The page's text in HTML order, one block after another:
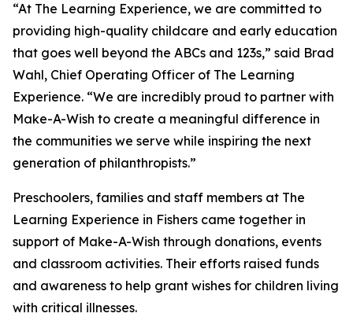
“At The Learning Experience, we are committed to
providing high-quality childcare and early education
that goes well beyond the ABCs and 123s,” said Brad
Wahl, Chief Operating Officer of The Learning
Experience. “We are incredibly proud to partner with
Make-A-Wish to create a meaningful difference in
the communities we serve while inspiring the next
generation of philanthropists.”
Preschoolers, families and staff members at The
Learning Experience in Fishers came together in
support of Make-A-Wish through donations, events
and classroom activities. Their efforts raised funds
and awareness to help grant wishes for children living
with critical illnesses.